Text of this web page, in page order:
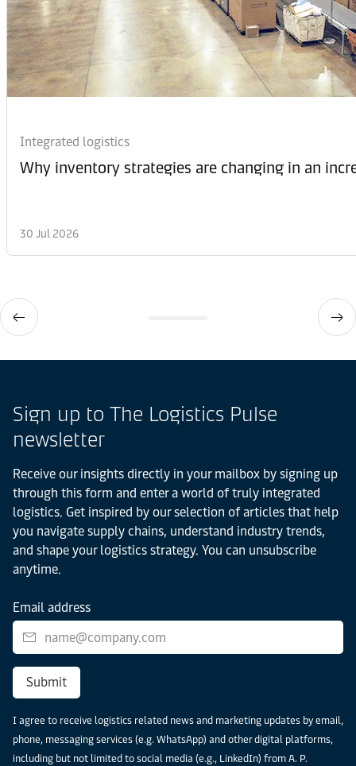
Integrated logistics
Why inventory strategies are changing in an
30 Jul 2026
Sign up to The Logistics Pulse
newsletter
Receive our insights directly in your mailbox by signing up
through this form and enter a world of truly integrated
logistics. Get inspired by our selection of articles that help
you navigate supply chains, understand industry trends,
and shape your logistics strategy. You can unsubscribe
anytime.
Email address
Submit
I agree to receive logistics related news and marketing updates by email,
phone, messaging services (e.g. WhatsApp) and other digital platforms,
including but not limited to social media (e.g., LinkedIn) from A. P.